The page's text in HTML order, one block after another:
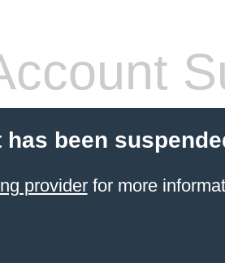
been
providerfor more